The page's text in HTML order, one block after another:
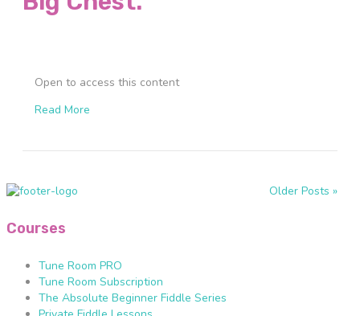
Open to access this content
Read More
Older Posts »
Courses
Tune Room PRO
Tune Room Subscription
The Absolute Beginner Fiddle Series